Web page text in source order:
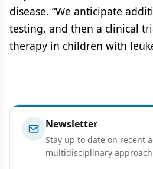
disease. “We anticipate
testing, and then a clinical
therapy in children with
Newsletter
Stay up to date on recent
multidisciplinary approach